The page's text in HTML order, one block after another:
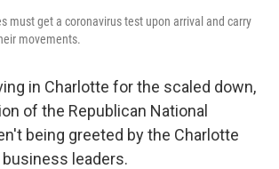
must get a coronavirus test upon arrival and carry
movements.
in Charlotte for the scaled down,
of the Republican National
being greeted by the Charlotte
leaders.